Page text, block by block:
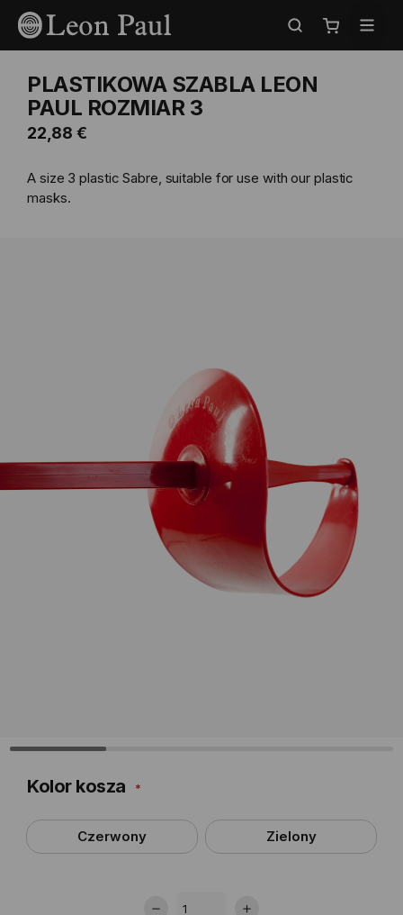
Przejdź
treści
Store
Mój koszyk
PLASTIKOWA SZABLA LEON
PAUL ROZMIAR 3
22,88 €
A size 3 plastic Sabre, suitable for use with our plastic
masks.
Kolor kosza
Czerwony Zielony